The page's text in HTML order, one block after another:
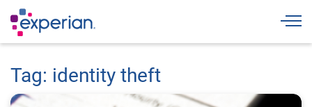
Tag: identity theft